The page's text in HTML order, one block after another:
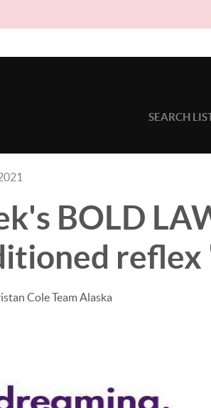
SEARCH
BOLD
reflex
Cole Team Alaska